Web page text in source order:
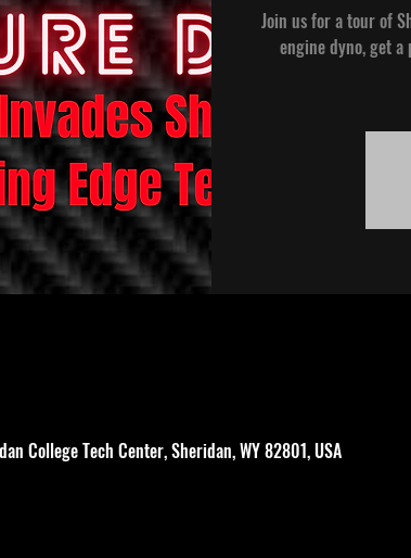
Join us for a tour of
engine dyno, get
College Tech Center, Sheridan, WY 82801, USA